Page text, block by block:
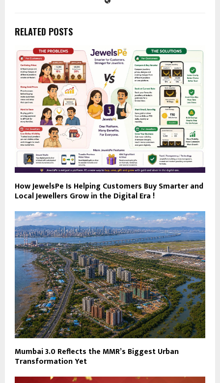
RELATED POSTS
How JewelsPe Is Helping Customers Buy Smarter and
Local Jewellers Grow in the Digital Era !
Mumbai 3.0 Reflects the MMR’s Biggest Urban
Transformation Yet